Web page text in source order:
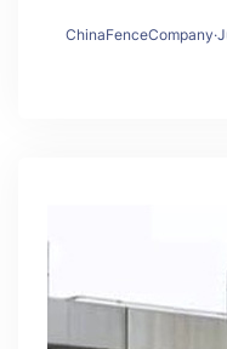
ChinaFenceCompany·